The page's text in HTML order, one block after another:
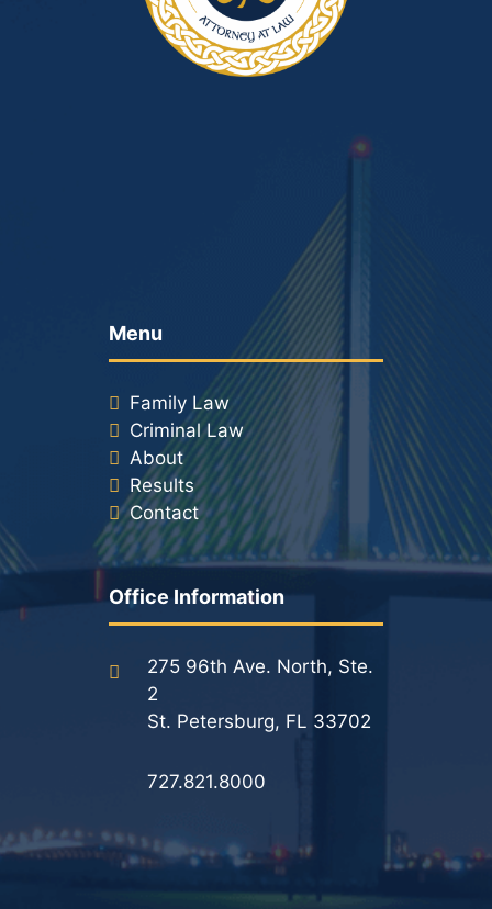
Menu
Family Law
Criminal Law
About
Results
Contact
Office Information
275 96th Ave. North, Ste.
2
St. Petersburg, FL 33702
727.821.8000